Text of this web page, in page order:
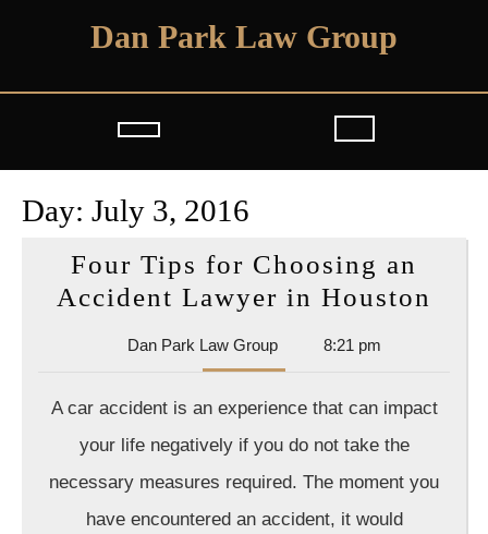
Dan Park Law Group
Open
Button
Day: July 3, 2016
Four Tips for Choosing an
Accident Lawyer in Houston
Dan Park Law GroupDan
Park
Group
8:21 pm
A car accident is an experience that can impact
your life negatively if you do not take the
necessary measures required. The moment you
have encountered an accident, it would